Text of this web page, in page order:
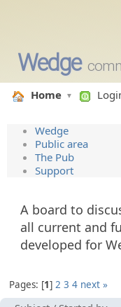
Wedge
Home
Wedge
Public area
The Pub
Support
A board to
all current and
developed for
Pages: 1 2 3 4 next »